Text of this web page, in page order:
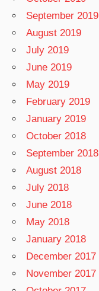
September 2019
August 2019
July 2019
June 2019
May 2019
February 2019
January 2019
October 2018
September 2018
August 2018
July 2018
June 2018
May 2018
January 2018
December 2017
November 2017